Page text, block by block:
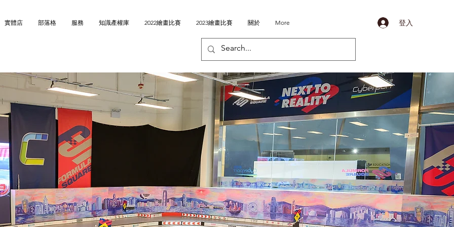
實體店 部落格 服務 知識產權庫 2022繪畫比賽 2023繪畫比賽 關於 More 登入